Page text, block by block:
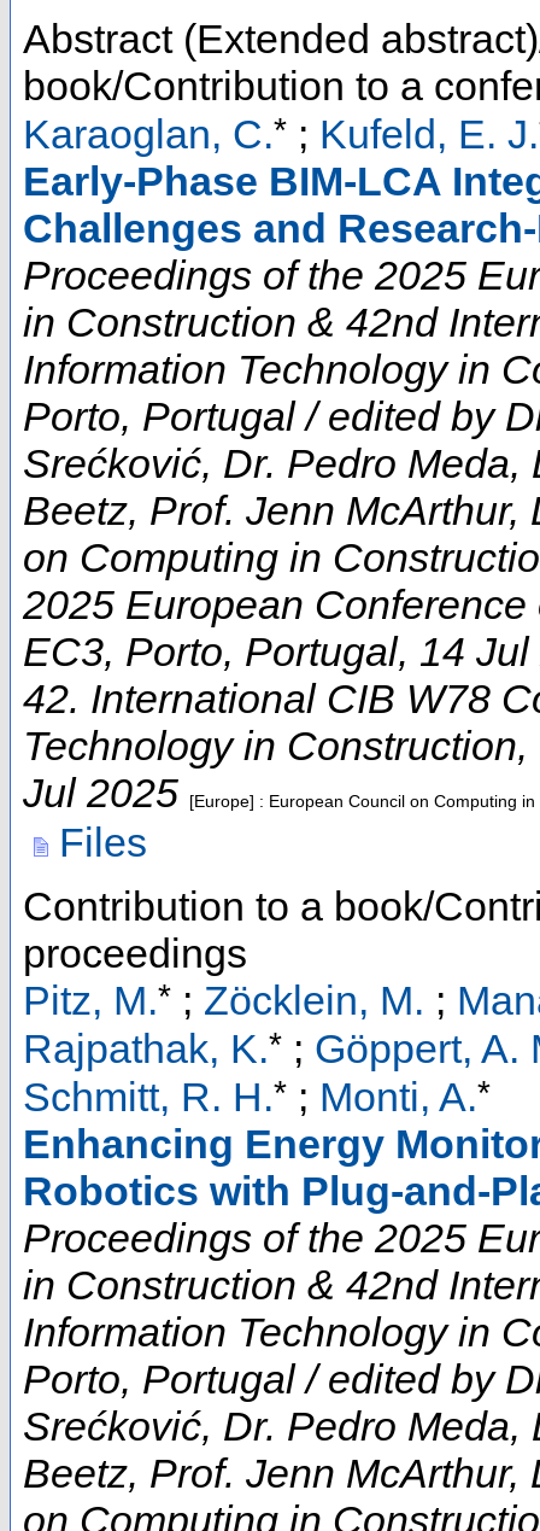
Abstract (Extended
book/Contribution to a
Karaoglan, C.* ; Kufeld, E. J.
Early-Phase BIM-LCA
Challenges and
Proceedings of the 2025
in Construction & 42nd
Information Technology in
Porto, Portugal / edited by
Srećković, Dr. Pedro
Beetz, Prof. Jenn
on Computing in
2025 European
EC3, Porto, Portugal, 14
42. International CIB W78
Technology in Construction,
Jul 2025
[Europe] : European Council on Computing
Files
Contribution to a book/
proceedings
Pitz, M.* ; Zöcklein, M. ;
Rajpathak, K.* ; Göppert, A.
Schmitt, R. H.* ; Monti, A.*
Enhancing Energy
Robotics with Plug-and-
Proceedings of the 2025
in Construction & 42nd
Information Technology in
Porto, Portugal / edited by
Srećković, Dr. Pedro
Beetz, Prof. Jenn
on Computing in